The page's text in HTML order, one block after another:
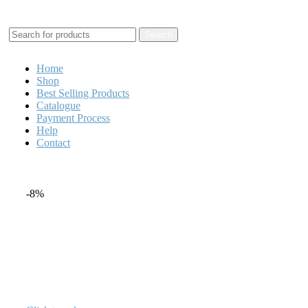
Home
Shop
Best Selling Products
Catalogue
Payment Process
Help
Contact
-8%